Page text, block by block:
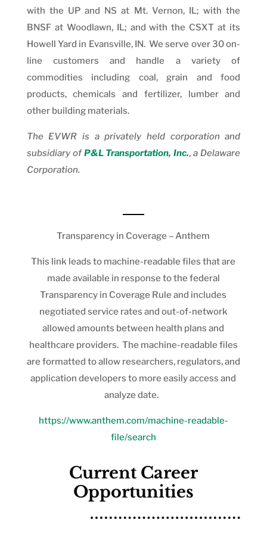
with the UP and NS at Mt. Vernon, IL; with the
BNSF at Woodlawn, IL; and with the CSXT at its
Howell Yard in Evansville, IN. We serve over 30 on-
line customers and handle a variety of
commodities including coal, grain and food
products, chemicals and fertilizer, lumber and
other building materials.
The EVWR is a privately held corporation and
subsidiary ofP&L Transportation, Inc., a Delaware
Corporation.
Transparency in Coverage – Anthem
This link leads to machine-readable files that are
made available in response to the federal
Transparency in Coverage Rule and includes
negotiated service rates and out-of-network
allowed amounts between health plans and
healthcare providers. The machine-readable files
are formatted to allow researchers, regulators, and
application developers to more easily access and
analyze date.
https://www.anthem.com/machine-readable-
file/search
Current Career
Opportunities